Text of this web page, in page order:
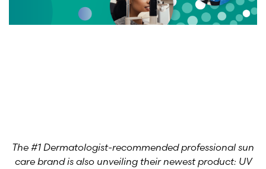
The #1 Dermatologist-recommended professional sun
care brand is also unveiling their newest product: UV